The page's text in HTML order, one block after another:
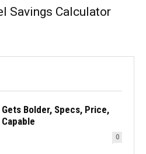
Savings Calculator
Bolder, Specs, Price,
0